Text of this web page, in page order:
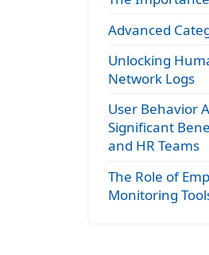
Advanced
Unlocking
Network Logs
User Behavior
Significant
and HR Teams
The Role of
Monitoring